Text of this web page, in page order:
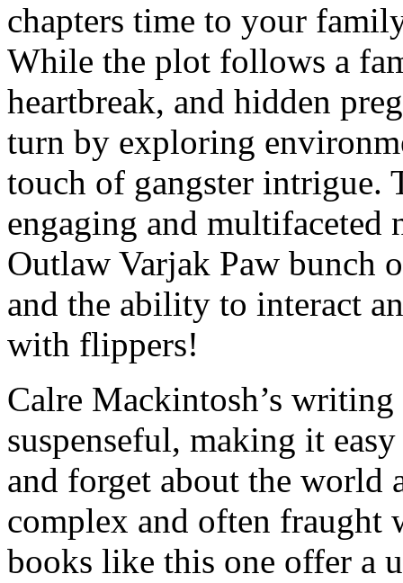
chapters time to your
While the plot follows a
heartbreak, and hidden
turn by exploring
touch of gangster intrigue.
engaging and
Outlaw Varjak Paw bunch
and the ability to interact
with flippers!
Calre Mackintosh’s
suspenseful, making it
and forget about the world
complex and often fraught
books like this one offer a